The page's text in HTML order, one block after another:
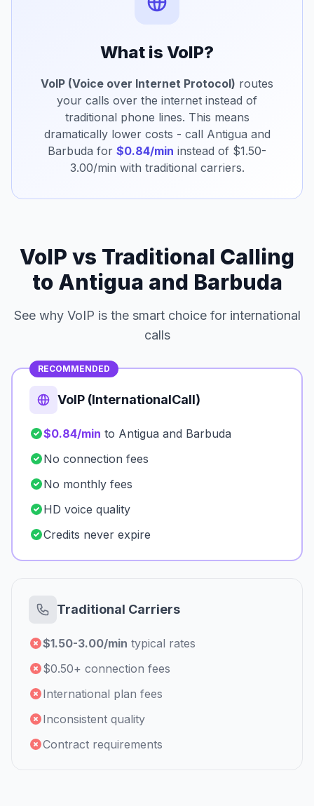
What is VoIP?
VoIP (Voice over Internet Protocol) routes
your calls over the internet instead of
traditional phone lines. This means
dramatically lower costs - call Antigua and
Barbuda for $0.84/min instead of $1.50-
3.00/min with traditional carriers.
VoIP vs Traditional Calling
to Antigua and Barbuda
See why VoIP is the smart choice for international
calls
RECOMMENDED
VoIP (InternationalCall)
$0.84/min to Antigua and Barbuda
No connection fees
No monthly fees
HD voice quality
Credits never expire
Traditional Carriers
$1.50-3.00/min typical rates
$0.50+ connection fees
International plan fees
Inconsistent quality
Contract requirements